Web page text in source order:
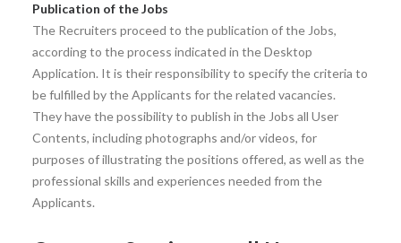
Publication of the Jobs
The Recruiters proceed to the publication of the Jobs,
according to the process indicated in the Desktop
Application. It is their responsibility to specify the criteria to
be fulfilled by the Applicants for the related vacancies.
They have the possibility to publish in the Jobs all User
Contents, including photographs and/or videos, for
purposes of illustrating the positions offered, as well as the
professional skills and experiences needed from the
Applicants.